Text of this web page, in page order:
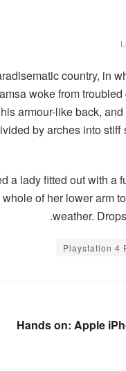
country, in
woke from
armour-like back,
by arches into
a lady fitted out with a
whole of her lower arm
weather.
Playstation 4
Hands on: Apple